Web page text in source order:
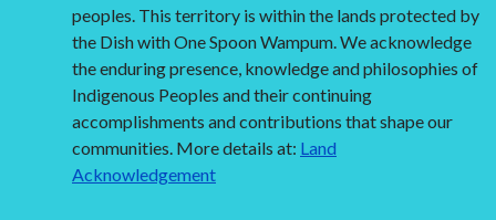
peoples. This territory is within the lands protected by
the Dish with One Spoon Wampum. We acknowledge
the enduring presence, knowledge and philosophies of
Indigenous Peoples and their continuing
accomplishments and contributions that shape our
communities. More details at: Land
Acknowledgement